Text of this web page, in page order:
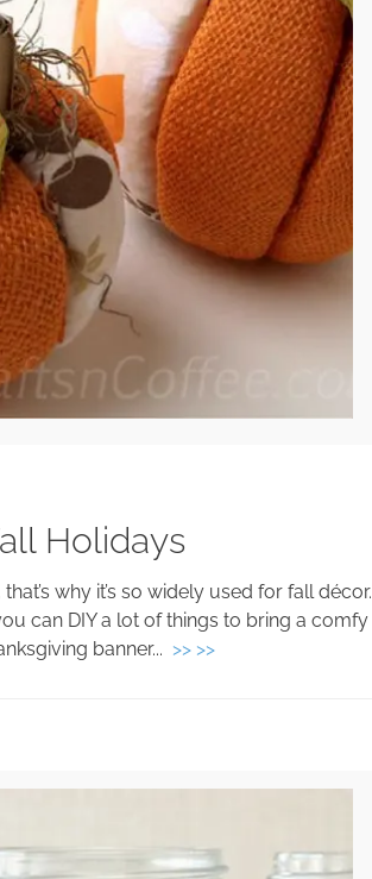
Holidays
why it’s so widely used for fall décor.
can DIY a lot of things to bring a comfy
banner... >> >>